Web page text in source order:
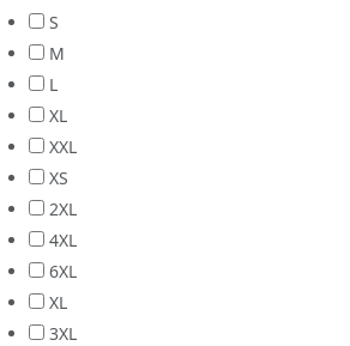
S
M
L
XL
XXL
XS
2XL
4XL
6XL
XL
3XL